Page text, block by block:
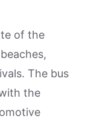
of the
The bus
the